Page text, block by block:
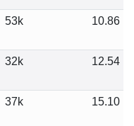
53k 10.86
32k 12.54
37k 15.10